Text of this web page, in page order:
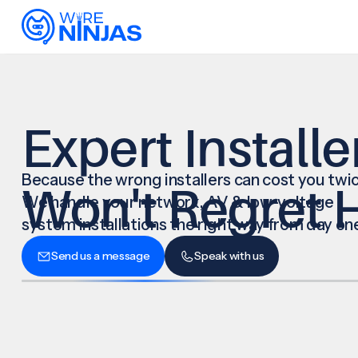
Expert
Won't Regret
Because the wrong installers can cost you
We handle your network, AV & low-voltage
system installations the right way from day
Send us a message Speak with us